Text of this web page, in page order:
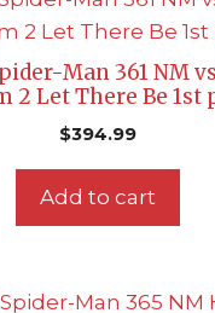
Man 361 NM
2 Let There Be
$394.99
Add to cart